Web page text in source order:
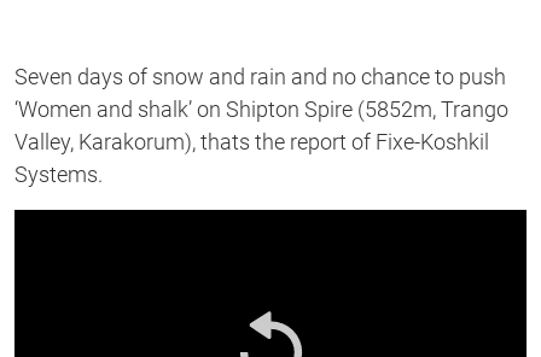
Seven days of snow and rain and no chance to push
‘Women and shalk’ on Shipton Spire (5852m, Trango
Valley, Karakorum), thats the report of Fixe-Koshkil
Systems.